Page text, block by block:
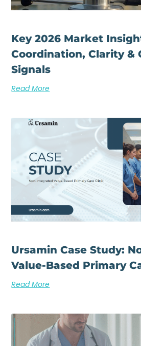
Key 2026 Market
Coordination, Clarity &
Signals
Read More
Ursamin Case Study:
Value-Based Primary
Read More